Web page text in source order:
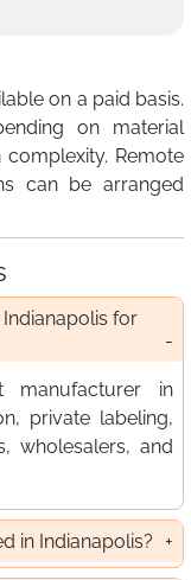
on a paid basis.
on material
Remote
can be arranged
for
manufacturer in
private labeling,
wholesalers, and
in Indianapolis?